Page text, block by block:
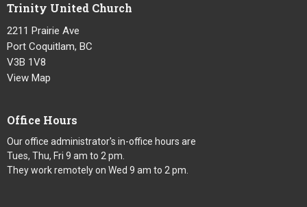
Trinity United Church
2211 Prairie Ave
Port Coquitlam, BC
V3B 1V8
View Map
Office Hours
Our office administrator's in-office hours are
Tues, Thu, Fri 9 am to 2 pm.
They work remotely on Wed 9 am to 2 pm.